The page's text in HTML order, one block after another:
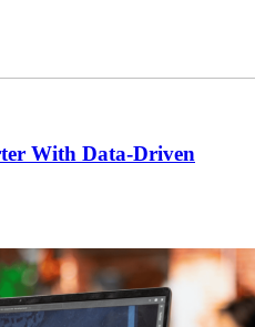
With Data-Driven